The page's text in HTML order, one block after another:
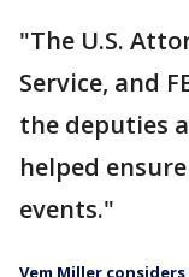
"The U.S.
Service, and
the deputies
helped
events."
Vem Miller